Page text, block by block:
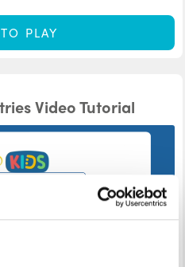
PLAY
Video Tutorial